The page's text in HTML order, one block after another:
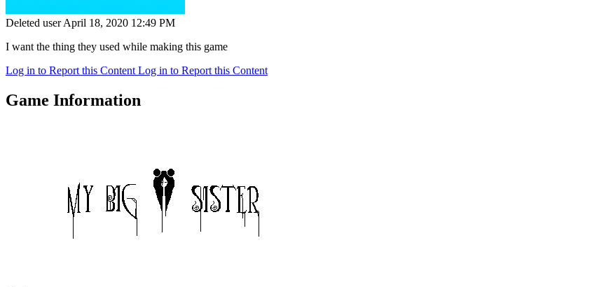
Deleted user April 18, 2020 12:49 PM
I want the thing they used while making this game
Log in to Report this Content Log in to Report this Content
Game Information